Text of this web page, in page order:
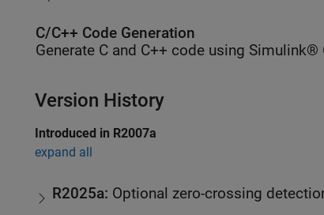
C/C++ Code Generation
Generate C and C++ code using Simulink®
Version History
Introduced in R2007a
expand all
R2025a: Optional zero-crossing